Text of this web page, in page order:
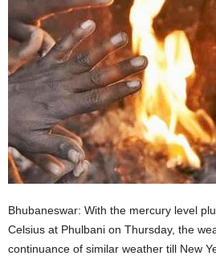
Bhubaneswar: With the mercury level
Celsius at Phulbani on Thursday, the
continuance of similar weather till New